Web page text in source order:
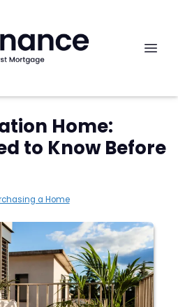
Home:
to Know Before
a Home